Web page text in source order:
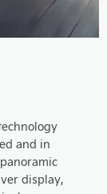
and in
display,